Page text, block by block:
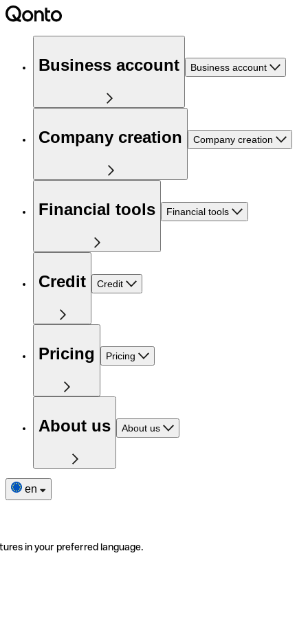
Business account Business account
Company creation Company creation
Financial tools Financial tools
Credit Credit
Pricing Pricing
About us About us
en
in your preferred language.